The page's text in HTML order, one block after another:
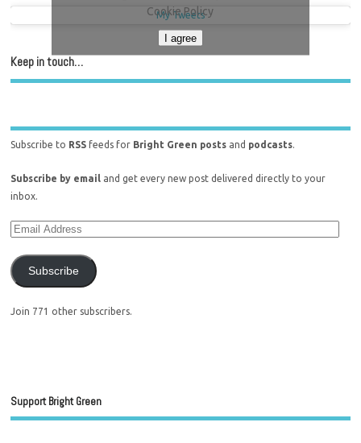
My Tweets
Cookie Policy
I agree
Keep in touch…
Subscribe to RSS feeds for Bright Green posts and podcasts.
Subscribe by email and get every new post delivered directly to your
inbox.
Subscribe
Join 771 other subscribers.
Support Bright Green